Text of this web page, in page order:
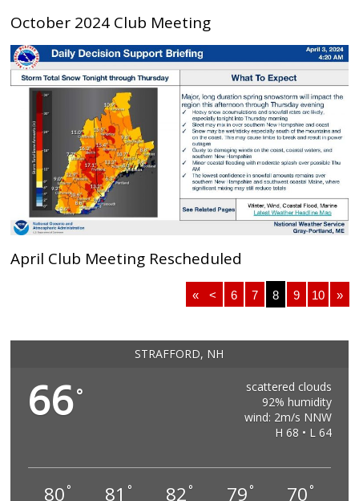
October 2024 Club Meeting
April Club Meeting Rescheduled
« < 6 7 8 9 10 »
STRAFFORD, NH
66°
scattered clouds
92% humidity
wind: 2m/s NNW
H 68 • L 64
80 ° 81 ° 82 ° 79 ° 70 °